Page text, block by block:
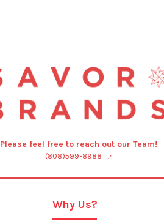
Please feel free to reach out our Team!
(808)599-8988
Why Us?